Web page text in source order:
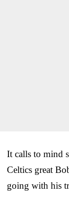
It calls to mind
Celtics great
going with his